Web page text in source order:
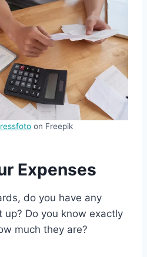
on Freepik
Expenses
do you have any
up? Do you know exactly
much they are?